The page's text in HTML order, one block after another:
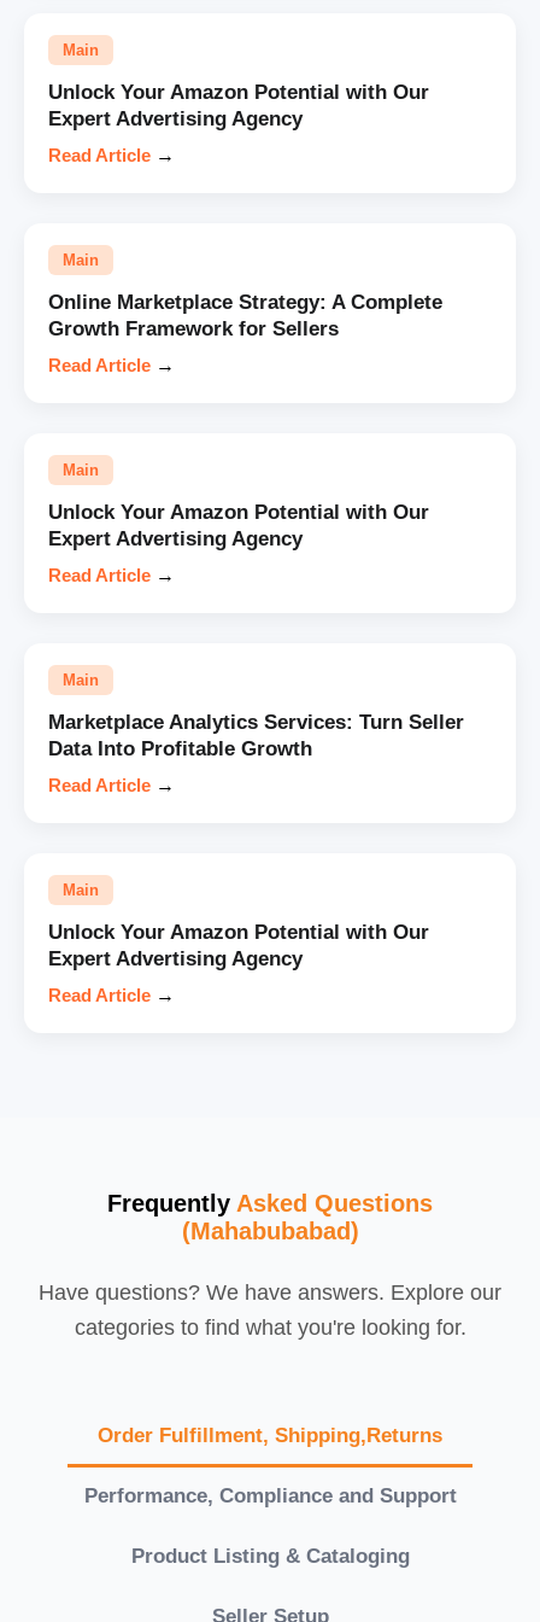
Main
Unlock Your Amazon Potential with Our
Expert Advertising Agency
Read Article →
Main
Online Marketplace Strategy: A Complete
Growth Framework for Sellers
Read Article →
Main
Unlock Your Amazon Potential with Our
Expert Advertising Agency
Read Article →
Main
Marketplace Analytics Services: Turn Seller
Data Into Profitable Growth
Read Article →
Main
Unlock Your Amazon Potential with Our
Expert Advertising Agency
Read Article →
Frequently Asked Questions
(Mahabubabad)
Have questions? We have answers. Explore our
categories to find what you're looking for.
Order Fulfillment, Shipping,Returns
Performance, Compliance and Support
Product Listing & Cataloging
Seller Setup